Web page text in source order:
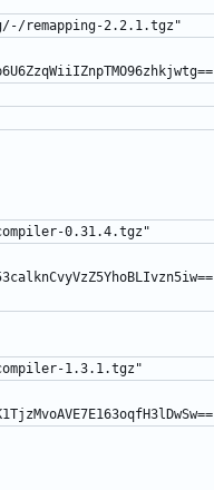
remapping-2.2.1.tgz"
0.31.4.tgz"
1.3.1.tgz"